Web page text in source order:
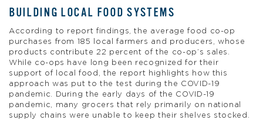
BUILDING LOCAL FOOD SYSTEMS
According to report findings, the average food co-op
purchases from 185 local farmers and producers, whose
products contribute 22 percent of the co-op’s sales.
While co-ops have long been recognized for their
support of local food, the report highlights how this
approach was put to the test during the COVID-19
pandemic. During the early days of the COVID-19
pandemic, many grocers that rely primarily on national
supply chains were unable to keep their shelves stocked.